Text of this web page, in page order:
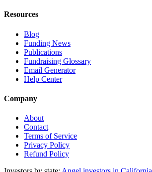
Resources
Blog
Funding News
Publications
Fundraising Glossary
Email Generator
Help Center
Company
About
Contact
Terms of Service
Privacy Policy
Refund Policy